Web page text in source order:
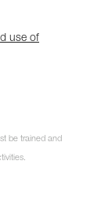
use of
be trained and